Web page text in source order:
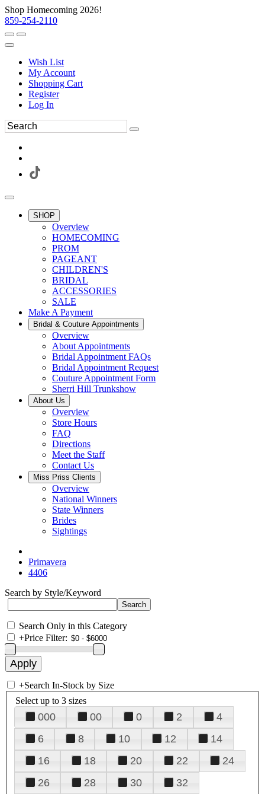
Shop Homecoming 2026!
859-254-2110
Wish List
My Account
Shopping Cart
Register
Log In
SHOP
Overview
HOMECOMING
PROM
PAGEANT
CHILDREN'S
BRIDAL
ACCESSORIES
SALE
Make A Payment
Bridal & Couture Appointments
Overview
About Appointments
Bridal Appointment FAQs
Bridal Appointment Request
Couture Appointment Form
Sherri Hill Trunkshow
About Us
Overview
Store Hours
FAQ
Directions
Meet the Staff
Contact Us
Miss Priss Clients
Overview
National Winners
State Winners
Brides
Sightings
Primavera
4406
Search by Style/Keyword
Search Only in this Category
+Price Filter:
+Search In-Stock by Size
Select up to 3 sizes
000 00 0 2
4
6
8 10 12
14
16
18 20 22
24
26
28 30
32